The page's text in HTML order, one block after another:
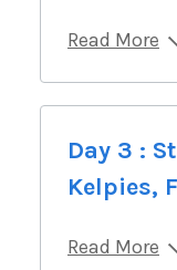
Read More
Day 3 :
Kelpies,
Read More